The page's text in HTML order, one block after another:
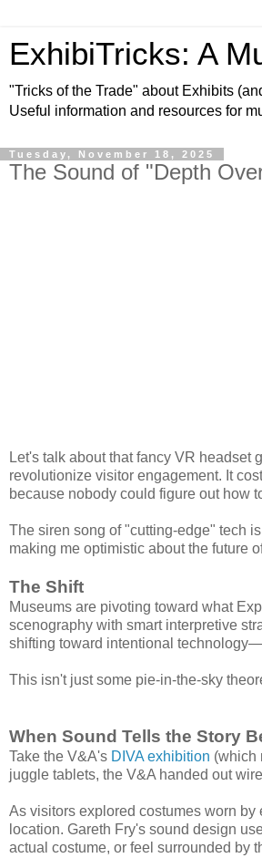
ExhibiTricks: A
"Tricks of the Trade" about Exhibits
Useful information and resources for
Tuesday, November 18, 2025
The Sound of "Depth
Let's talk about that fancy VR headset
revolutionize visitor engagement. It
because nobody could figure out how
The siren song of "cutting-edge" tech
making me optimistic about the future
The Shift
Museums are pivoting toward what
scenography with smart interpretive
shifting toward intentional
This isn't just some pie-in-the-sky
When Sound Tells the Story
Take the V&A's DIVA exhibition (which
juggle tablets, the V&A handed out
As visitors explored costumes worn
location. Gareth Fry's sound design
actual costume, or feel surrounded by